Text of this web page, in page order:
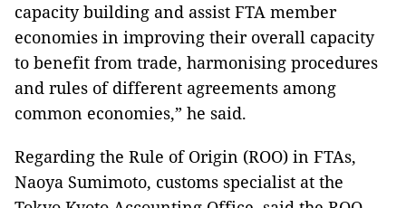
capacity building and assist FTA member
economies in improving their overall capacity
to benefit from trade, harmonising procedures
and rules of different agreements among
common economies,” he said.
Regarding the Rule of Origin (ROO) in FTAs,
Naoya Sumimoto, customs specialist at the